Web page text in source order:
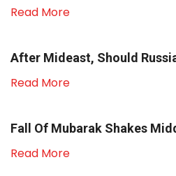
Read More
After Mideast, Should
Read More
Fall Of Mubarak Shakes
Read More